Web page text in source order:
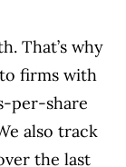
That’s why
firms with
per-share
also track
the last